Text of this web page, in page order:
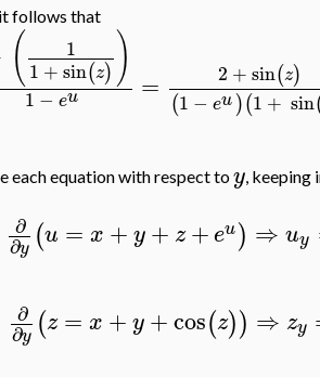
follows that
( 1
1 +sin(z) )
1−eu = 2 +sin(z)
(1 − eu)(1 + sin
each equation with respect toy, keeping
∂
∂y (u = x +y + z +eu) ⇒ uy
∂
∂y (z = x +y +cos(z)) ⇒ zy